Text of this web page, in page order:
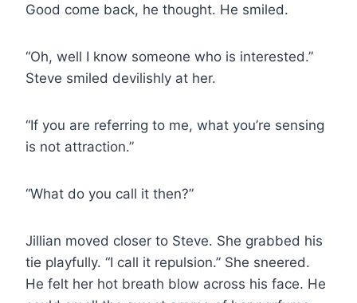
Good come back, he thought. He smiled.
“Oh, well I know someone who is interested.”
Steve smiled devilishly at her.
“If you are referring to me, what you’re sensing
is not attraction.”
“What do you call it then?”
Jillian moved closer to Steve. She grabbed his
tie playfully. “I call it repulsion.” She sneered.
He felt her hot breath blow across his face. He